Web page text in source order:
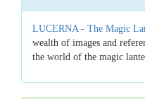
LUCERNA - The Magic
wealth of images and
the world of the magic